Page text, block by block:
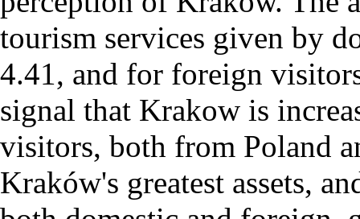
tourism services given by
4.41, and for foreign
signal that Krakow is
visitors, both from Poland
Kraków's greatest assets,